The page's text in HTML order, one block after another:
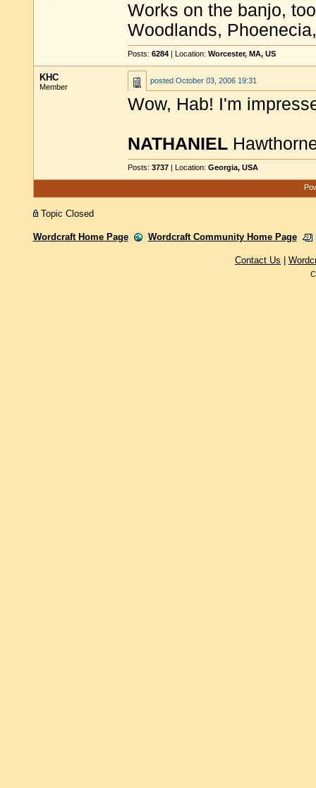
Works on the banjo,
Woodlands,
Posts: 6284 | Location: Worcester, MA, US
KHC
Member
posted October 03, 2006 19:31
Wow, Hab! I'm
NATHANIEL
Posts: 3737 | Location: Georgia, USA
Topic Closed
Wordcraft Home Page Wordcraft Community Home Page
Contact Us